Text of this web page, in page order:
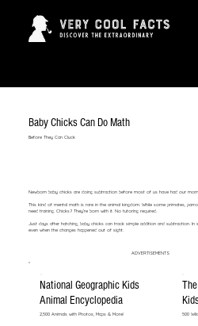
Baby Chicks Can Do Math
Before They Can Cluck
Newborn baby chicks are doing subtraction before most of us have had our
This kind of mental math is rare in the animal kingdom. While some primates,
need training. Chicks? They’re born with it. No tutoring required.
Just days after hatching, baby chicks can track simple addition and subtraction.
even when the changes happened out of sight.
ADVERTISEMENTS
National Geographic Kids
Animal Encyclopedia
2,500 Animals with Photos, Maps & More! 500